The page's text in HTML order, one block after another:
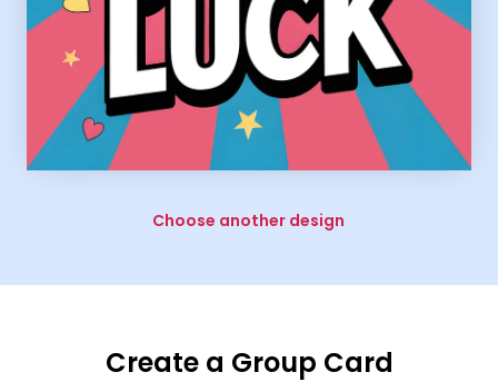
Choose another design
Create a Group Card